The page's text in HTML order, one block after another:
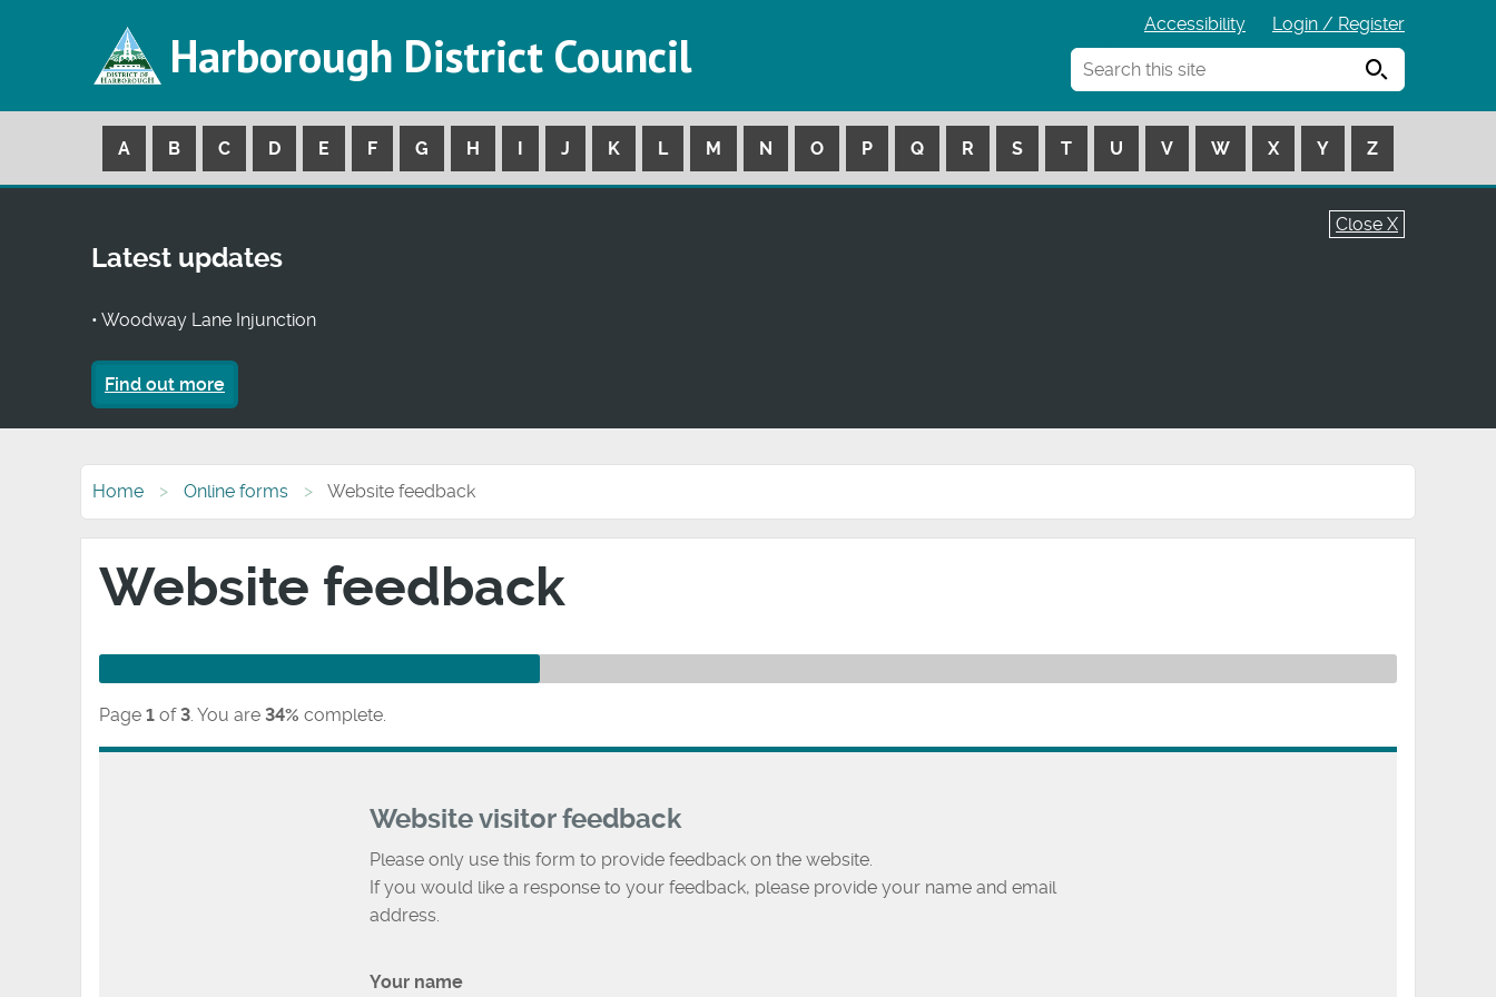
Harborough District Council
Accessibility
Login / Register
Search
A B C D E F G H I J K L M N O P Q R S T U V W X Y Z
Close X
Latest updates
• Woodway Lane Injunction
Find out more
Home Online forms Website feedback
Website feedback
Page 1 of 3 You are 34% complete.
Website visitor feedback
Please only use this form to provide feedback on the website.
If you would like a response to your feedback, please provide your name and email
address.
Your name